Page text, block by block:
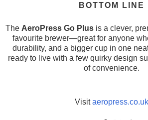
BOTTOM LINE
The AeroPress Go Plusis a clever,
favourite brewer—great for anyone
durability, and a bigger cup in one
ready to live with a few quirky design
of convenience.
Visitaeropress.co.uk